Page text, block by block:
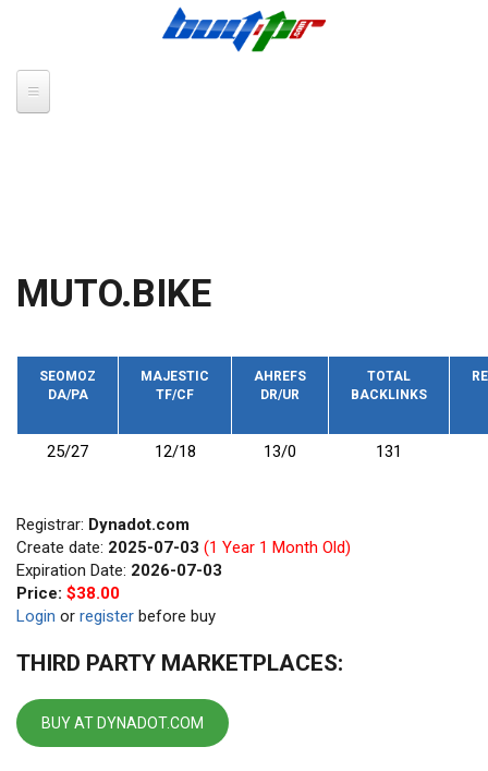
MUTO.BIKE
SEOMOZ
DA/PA
MAJESTIC
TF/CF
AHREFS
DR/UR
TOTAL
BACKLINKS
25/27 12/18 13/0 131
Registrar: Dynadot.com
Create date: 2025-07-03 (1 Year 1 Month Old)
Expiration Date: 2026-07-03
Price: $38.00
Login or register before buy
THIRD PARTY MARKETPLACES:
BUY AT DYNADOT.COM